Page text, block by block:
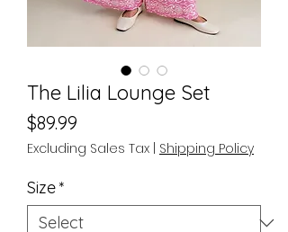
The Lilia Lounge Set
$89.99
Excluding Sales Tax | Shipping Policy
Size*